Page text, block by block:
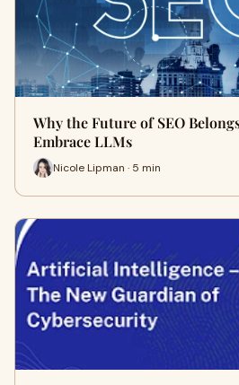
Why the Future of SEO
Embrace LLMs
Nicole Lipman · 5 min